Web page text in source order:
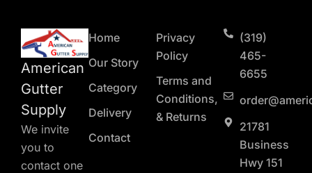
American
Gutter
Supply
We invite
you to
contact one
Home
Our Story
Category
Delivery
Contact
Privacy
Policy
Terms and
Conditions,
& Returns
(319)
465-
6655
21781
Business
Hwy 151